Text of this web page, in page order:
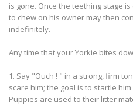
is gone. Once the teething stage
to chew on his owner may then
indefinitely.
Any time that your Yorkie bites
1. Say "Ouch ! " in a strong, firm
scare him; the goal is to startle him
Puppies are used to their litter